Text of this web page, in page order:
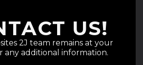
US!
2J team remains at your
any additional information.